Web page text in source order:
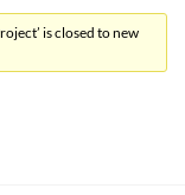
is closed to new